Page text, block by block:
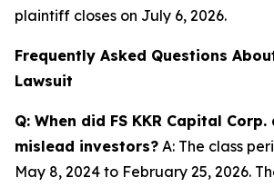
plaintiff closes on July 6, 2026.
Frequently Asked Questions
Lawsuit
Q: When did FS KKR Capital
mislead investors? A: The class
May 8, 2024 to February 25, 2026.